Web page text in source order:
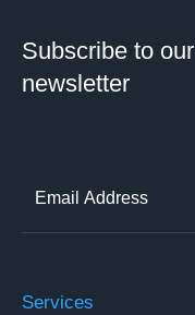
Subscribe to our
newsletter
Services